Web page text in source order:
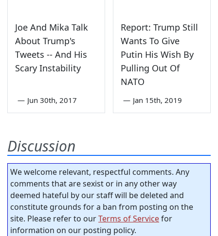
Joe And Mika Talk
About Trump's
Tweets -- And His
Scary Instability
— Jun 30th, 2017
Report: Trump Still
Wants To Give
Putin His Wish By
Pulling Out Of
NATO
— Jan 15th, 2019
Discussion
We welcome relevant, respectful comments. Any
comments that are sexist or in any other way
deemed hateful by our staff will be deleted and
constitute grounds for a ban from posting on the
site. Please refer to ourTerms of Servicefor
information on our posting policy.